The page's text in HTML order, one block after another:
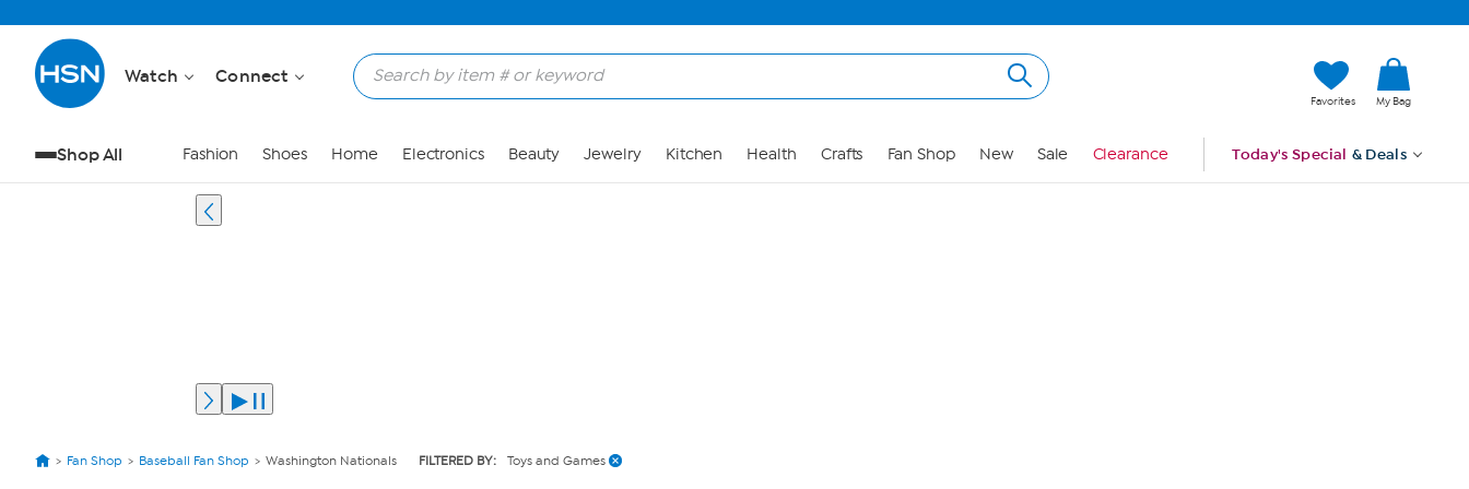
Watch Connect
Favorites My Bag
Shop All Fashion Shoes Home Electronics Beauty Jewelry Kitchen Health Crafts Fan Shop New Sale Clearance Today's Special & Deals
Fan Shop Baseball Fan Shop Washington Nationals FILTERED BY: Toys and Games